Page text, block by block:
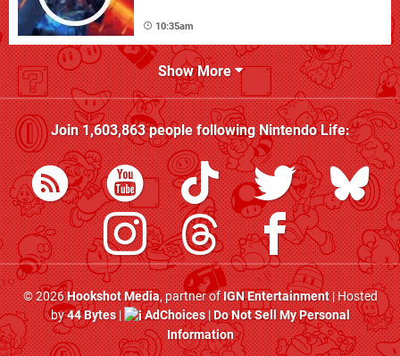
10:35am
Show More
Join1,603,863people followingNintendo Life:
© 2026Hookshot Media, partner ofIGN Entertainment| Hosted
by44 Bytes| AdChoices|Do Not Sell My Personal
Information